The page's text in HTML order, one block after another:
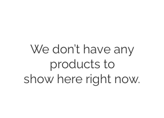
We don’t have any
products to
show here right now.